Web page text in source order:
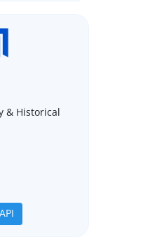
& Historical